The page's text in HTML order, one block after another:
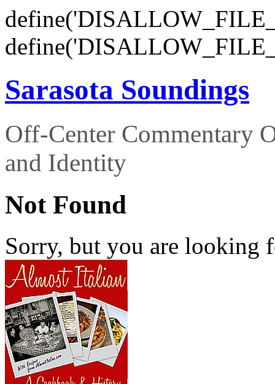
Sarasota Soundings
Off-Center Commentary
and Identity
Not Found
Sorry, but you are looking